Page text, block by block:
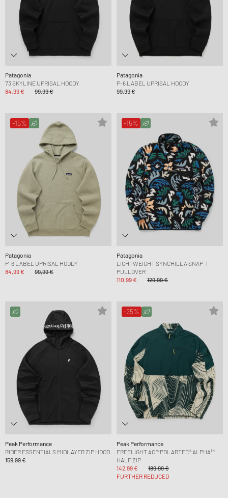
Patagonia
73 SKYLINE UPRISAL HOODY
84,99 €
99,99 €
Patagonia
P-6 LABEL UPRISAL HOODY
99,99 €
-15%
Patagonia
P-6 LABEL UPRISAL HOODY
84,99 €
99,99 €
-15%
Patagonia
LIGHTWEIGHT SYNCHILLA SNAP-T
PULLOVER
110,99 €
129,99 €
Peak Performance
RIDER ESSENTIALS MIDLAYER ZIP HOOD
159,99 €
-25%
Peak Performance
FREELIGHT AOP POLARTEC® ALPHA™
HALF ZIP
142,99 €
189,99 €
FURTHER REDUCED